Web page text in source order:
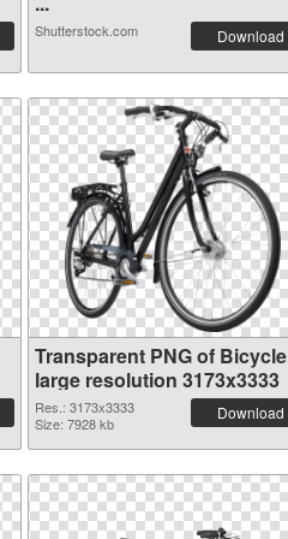
Shutterstock.com Download
Transparent PNG of Bicycle
large resolution 3173x3333
Res.: 3173x3333
Size: 7928 kb
Download